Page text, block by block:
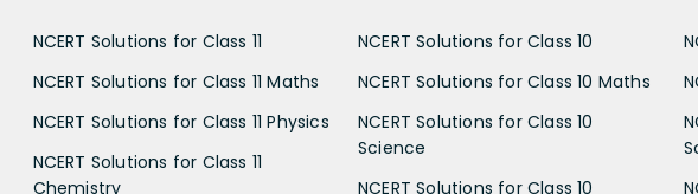
NCERT Solutions for Class 11
NCERT Solutions for Class 11 Maths
NCERT Solutions for Class 11 Physics
NCERT Solutions for Class 11
Chemistry
NCERT Solutions for Class 10
NCERT Solutions for Class 10 Maths
NCERT Solutions for Class 10
Science
NCERT Solutions for Class 10